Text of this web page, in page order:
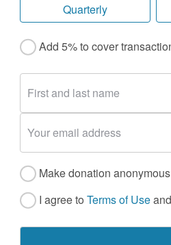
Quarterly
Add 5% to cover
Make donation
I agree to Terms of Use